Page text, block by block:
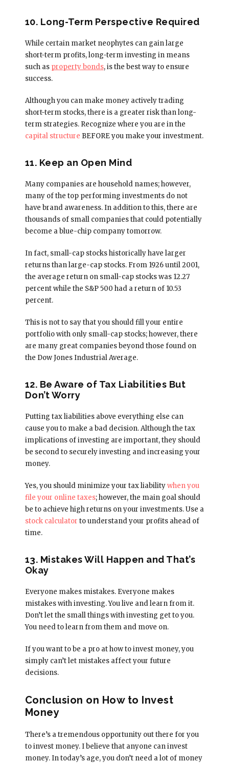
10. Long-Term Perspective Required
While certain market neophytes can gain large
short-term profits, long-term investing in means
such as property bonds, is the best way to ensure
success.
Although you can make money actively trading
short-term stocks, there is a greater risk than long-
term strategies. Recognize where you are in the
capital structure BEFORE you make your investment.
11. Keep an Open Mind
Many companies are household names; however,
many of the top performing investments do not
have brand awareness. In addition to this, there are
thousands of small companies that could potentially
become a blue-chip company tomorrow.
In fact, small-cap stocks historically have larger
returns than large-cap stocks. From 1926 until 2001,
the average return on small-cap stocks was 12.27
percent while the S&P 500 had a return of 10.53
percent.
This is not to say that you should fill your entire
portfolio with only small-cap stocks; however, there
are many great companies beyond those found on
the Dow Jones Industrial Average.
12. Be Aware of Tax Liabilities But
Don’t Worry
Putting tax liabilities above everything else can
cause you to make a bad decision. Although the tax
implications of investing are important, they should
be second to securely investing and increasing your
money.
Yes, you should minimize your tax liabilitywhen you
file your online taxes; however, the main goal should
be to achieve high returns on your investments. Use a
stock calculator to understand your profits ahead of
time.
13. Mistakes Will Happen and That’s
Okay
Everyone makes mistakes. Everyone makes
mistakes with investing. You live and learn from it.
Don’t let the small things with investing get to you.
You need to learn from them and move on.
If you want to be a pro at how to invest money, you
simply can’t let mistakes affect your future
decisions.
Conclusion on How to Invest
Money
There’s a tremendous opportunity out there for you
to invest money. I believe that anyone can invest
money. In today’s age, you don’t need a lot of money